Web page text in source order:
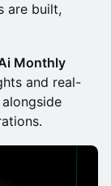
are built,
Monthly
and real-